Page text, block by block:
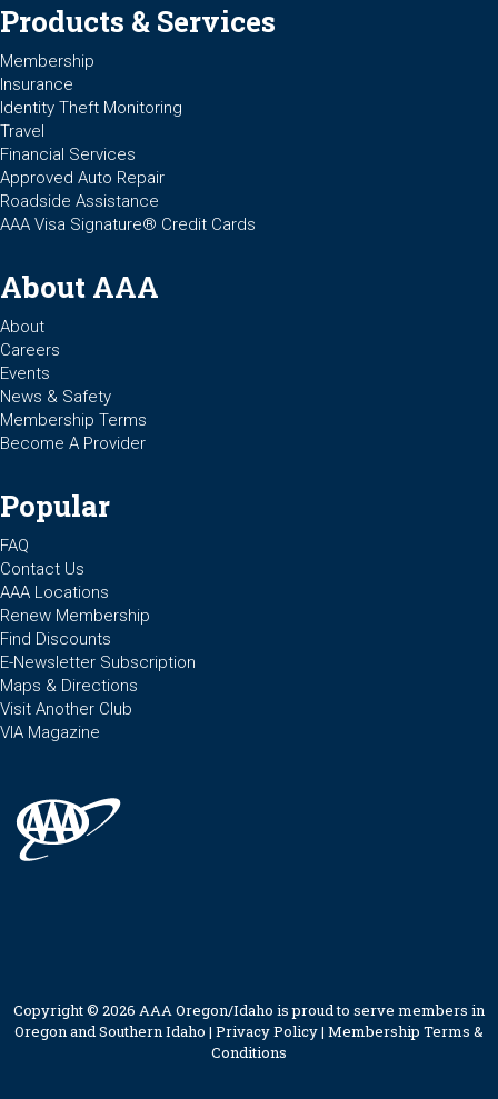
Products & Services
Membership
Insurance
Identity Theft Monitoring
Travel
Financial Services
Approved Auto Repair
Roadside Assistance
AAA Visa Signature® Credit Cards
About AAA
About
Careers
Events
News & Safety
Membership Terms
Become A Provider
Popular
FAQ
Contact Us
AAA Locations
Renew Membership
Find Discounts
E-Newsletter Subscription
Maps & Directions
Visit Another Club
VIA Magazine
Copyright © 2026 AAA Oregon/Idaho is proud to serve members in
Oregon and Southern Idaho | Privacy Policy| Membership Terms &
Conditions